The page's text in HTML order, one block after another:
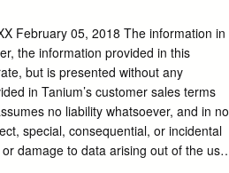
is a first step in profiling a
350 MB (or 8 million cycles) of
a fruitless endeavor. In fact, the
the trace output format to enable
files allows scripts to parse through
the trace files into the gprof format, the
February 05, 2018 The information in
the information provided in this
but is presented without any
in Tanium’s customer sales terms
no liability whatsoever, and in no
special, consequential, or incidental
damage to data arising out of the use